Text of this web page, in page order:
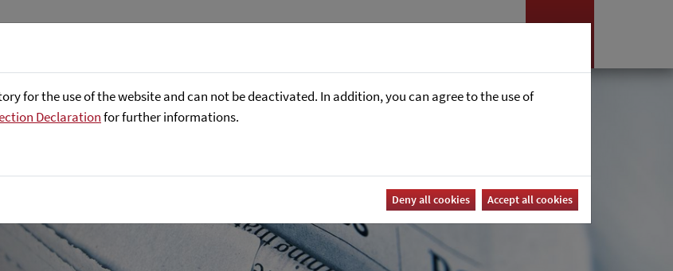
for the use of the website and can not be deactivated. In addition, you can agree to the use of
Declarationfor further informations.
Deny all cookies Accept all cookies